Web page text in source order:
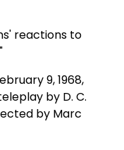
reactions to
9, 1968,
by D. C.
by Marc